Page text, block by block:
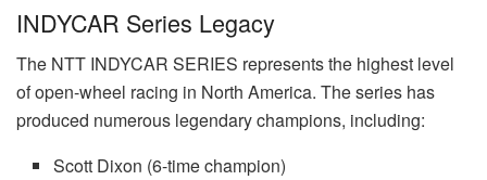
INDYCAR Series Legacy
The NTT INDYCAR SERIES represents the highest level
of open-wheel racing in North America. The series has
produced numerous legendary champions, including:
Scott Dixon (6-time champion)